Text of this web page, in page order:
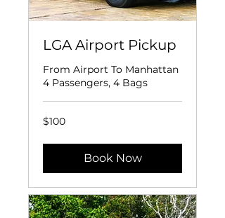
LGA Airport Pickup
From Airport To Manhattan
4 Passengers, 4 Bags
100
US
$100
Book Now